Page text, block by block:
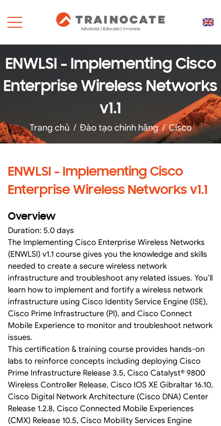
ENWLSI - Implementing Cisco
Enterprise Wireless Networks
v1.1
Trang chủ / Đào tạo chính hãng / Cisco
ENWLSI - Implementing Cisco
Enterprise Wireless Networks v1.1
Overview
Duration: 5.0 days
The Implementing Cisco Enterprise Wireless Networks
(ENWLSI) v1.1 course gives you the knowledge and skills
needed to create a secure wireless network
infrastructure and troubleshoot any related issues. You’ll
learn how to implement and fortify a wireless network
infrastructure using Cisco Identity Service Engine (ISE),
Cisco Prime Infrastructure (PI), and Cisco Connect
Mobile Experience to monitor and troubleshoot network
issues.
This certification & training course provides hands-on
labs to reinforce concepts including deploying Cisco
Prime Infrastructure Release 3.5, Cisco Catalyst® 9800
Wireless Controller Release, Cisco IOS XE Gibraltar 16.10,
Cisco Digital Network Architecture (Cisco DNA) Center
Release 1.2.8, Cisco Connected Mobile Experiences
(CMX) Release 10.5, Cisco Mobility Services Engine